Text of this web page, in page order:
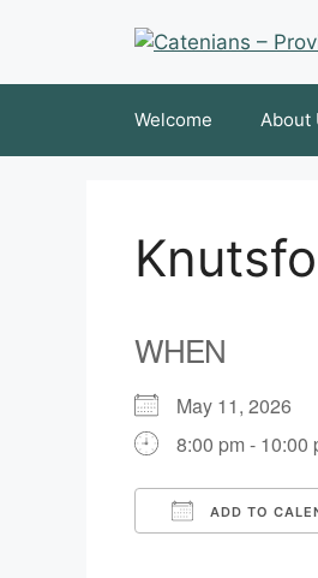
Welcome About
WHEN
May 11, 2026
8:00 pm - 10:00
ADD TO